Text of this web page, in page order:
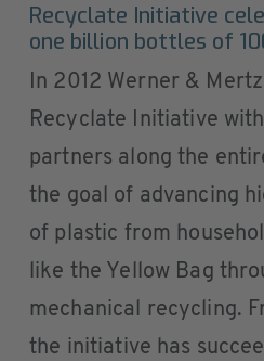
Recyclate Initiative
one billion bottles of
In 2012 Werner &
Recyclate Initiative
partners along the
the goal of advancing
of plastic from
like the Yellow Bag
mechanical recycling.
the initiative has